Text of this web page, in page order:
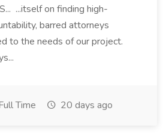
...itself on finding high-
barred attorneys
to the needs of our project.
Time 20 days ago